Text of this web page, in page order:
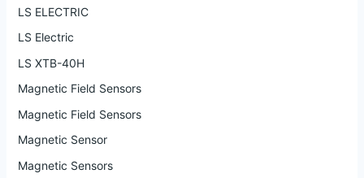
LS ELECTRIC
LS Electric
LS XTB-40H
Magnetic Field Sensors
Magnetic Field Sensors
Magnetic Sensor
Magnetic Sensors